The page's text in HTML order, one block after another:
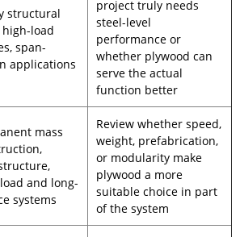
structural
high-load
span-
applications
project truly needs
steel-level
performance or
whether plywood can
serve the actual
function better
mass
and long-
systems
Review whether speed,
weight, prefabrication,
or modularity make
plywood a more
suitable choice in part
of the system